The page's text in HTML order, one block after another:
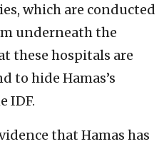
which are conducted
underneath the
these hospitals are
to hide Hamas’s
IDF.
that Hamas has